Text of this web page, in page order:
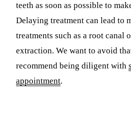
teeth as soon as possible to
Delaying treatment can lead to
treatments such as a root canal
extraction. We want to avoid
recommend being diligent with
appointment.